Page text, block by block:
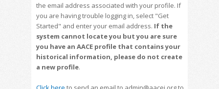
the email address associated with your profile. If
you are having trouble logging in, select "Get
Started" and enter your email address. If the
system cannot locate you but you are sure
you have an AACE profile that contains your
historical information, please do not create
a new profile.